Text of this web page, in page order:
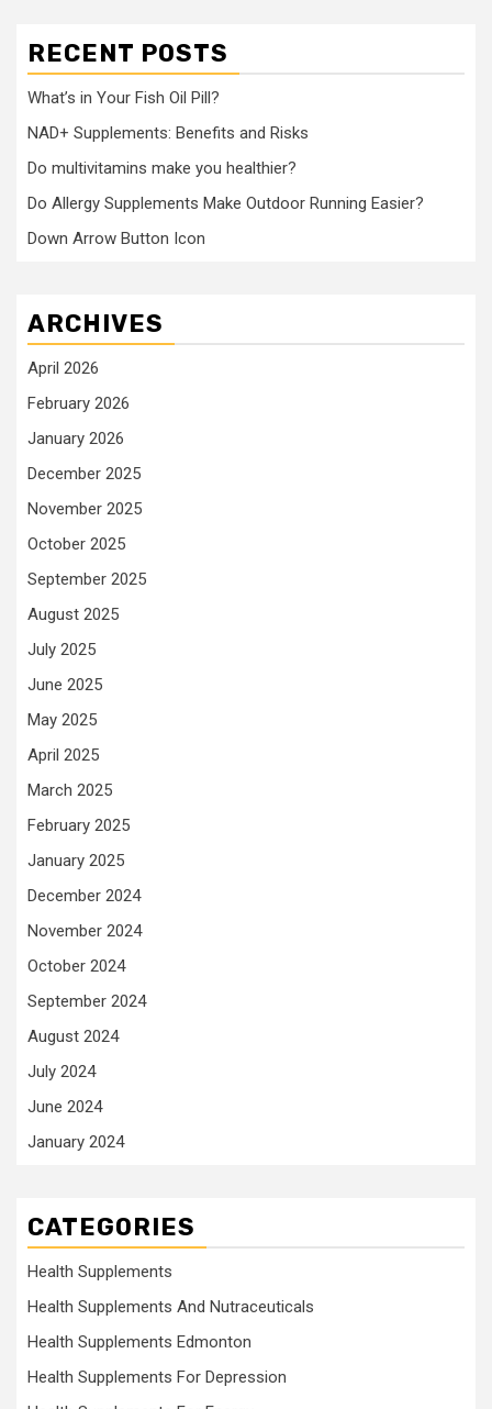
RECENT POSTS
What’s in Your Fish Oil Pill?
NAD+ Supplements: Benefits and Risks
Do multivitamins make you healthier?
Do Allergy Supplements Make Outdoor Running Easier?
Down Arrow Button Icon
ARCHIVES
April 2026
February 2026
January 2026
December 2025
November 2025
October 2025
September 2025
August 2025
July 2025
June 2025
May 2025
April 2025
March 2025
February 2025
January 2025
December 2024
November 2024
October 2024
September 2024
August 2024
July 2024
June 2024
January 2024
CATEGORIES
Health Supplements
Health Supplements And Nutraceuticals
Health Supplements Edmonton
Health Supplements For Depression